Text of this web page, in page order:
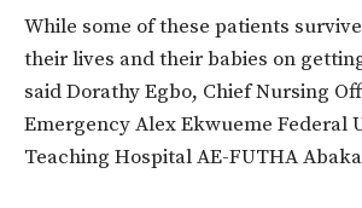
While some of these patients
their lives and their babies on
said Dorathy Egbo, Chief Nursing
Emergency Alex Ekwueme Federal
Teaching Hospital AE-FUTHA